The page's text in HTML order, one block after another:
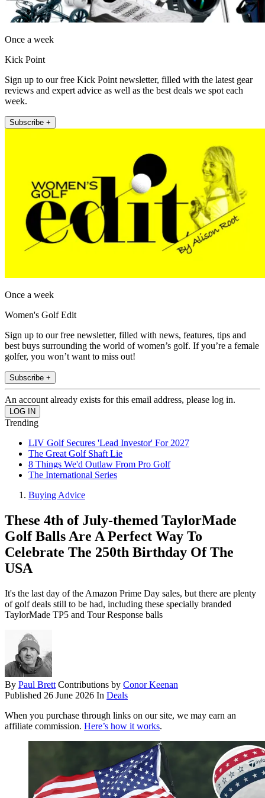
Once a week
Kick Point
Sign up to our free Kick Point newsletter, filled with the latest gear
reviews and expert advice as well as the best deals we spot each
week.
Subscribe +
Once a week
Women's Golf Edit
Sign up to our free newsletter, filled with news, features, tips and
best buys surrounding the world of women’s golf. If you’re a female
golfer, you won’t want to miss out!
Subscribe +
An account already exists for this email address, please log in.
Trending
LIV Golf Secures 'Lead Investor' For 2027
The Great Golf Shaft Lie
8 Things We'd Outlaw From Pro Golf
The International Series
Buying Advice
These 4th of July-themed TaylorMade
Golf Balls Are A Perfect Way To
Celebrate The 250th Birthday Of The
USA
It's the last day of the Amazon Prime Day sales, but there are plenty
of golf deals still to be had, including these specially branded
TaylorMade TP5 and Tour Response balls
By Paul Brett Contributions by Conor Keenan
Published 26 June 2026 In Deals
When you purchase through links on our site, we may earn an
affiliate commission. Here’s how it works.